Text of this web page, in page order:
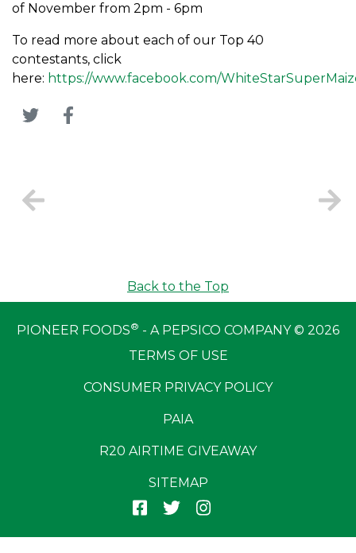
of November from 2pm - 6pm
To read more about each of our Top 40
contestants, click
here: https://www.facebook.com/
Back to the Top
PIONEER FOODS® - A PEPSICO COMPANY © 2026
TERMS OF USE
CONSUMER PRIVACY POLICY
PAIA
R20 AIRTIME GIVEAWAY
SITEMAP